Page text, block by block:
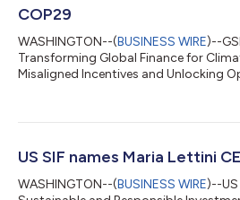
COP29
WASHINGTON--(BUSINESS WIRE)--
Transforming Global Finance for
Misaligned Incentives and Unlocking
US SIF names Maria Lettini
WASHINGTON--(BUSINESS WIRE)--